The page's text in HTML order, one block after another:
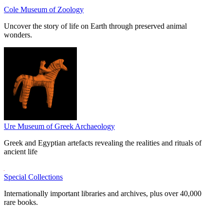
Cole Museum of Zoology
Uncover the story of life on Earth through preserved animal
wonders.
Ure Museum of Greek Archaeology
Greek and Egyptian artefacts revealing the realities and rituals of
ancient life
Special Collections
Internationally important libraries and archives, plus over 40,000
rare books.